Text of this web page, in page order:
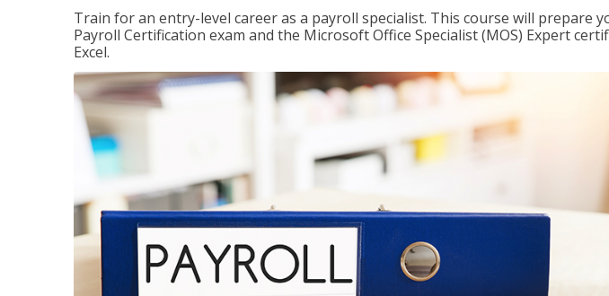
Train for an entry-level career as a payroll specialist. This course will prepare
Payroll Certification exam and the Microsoft Office Specialist (MOS) Expert
Excel.